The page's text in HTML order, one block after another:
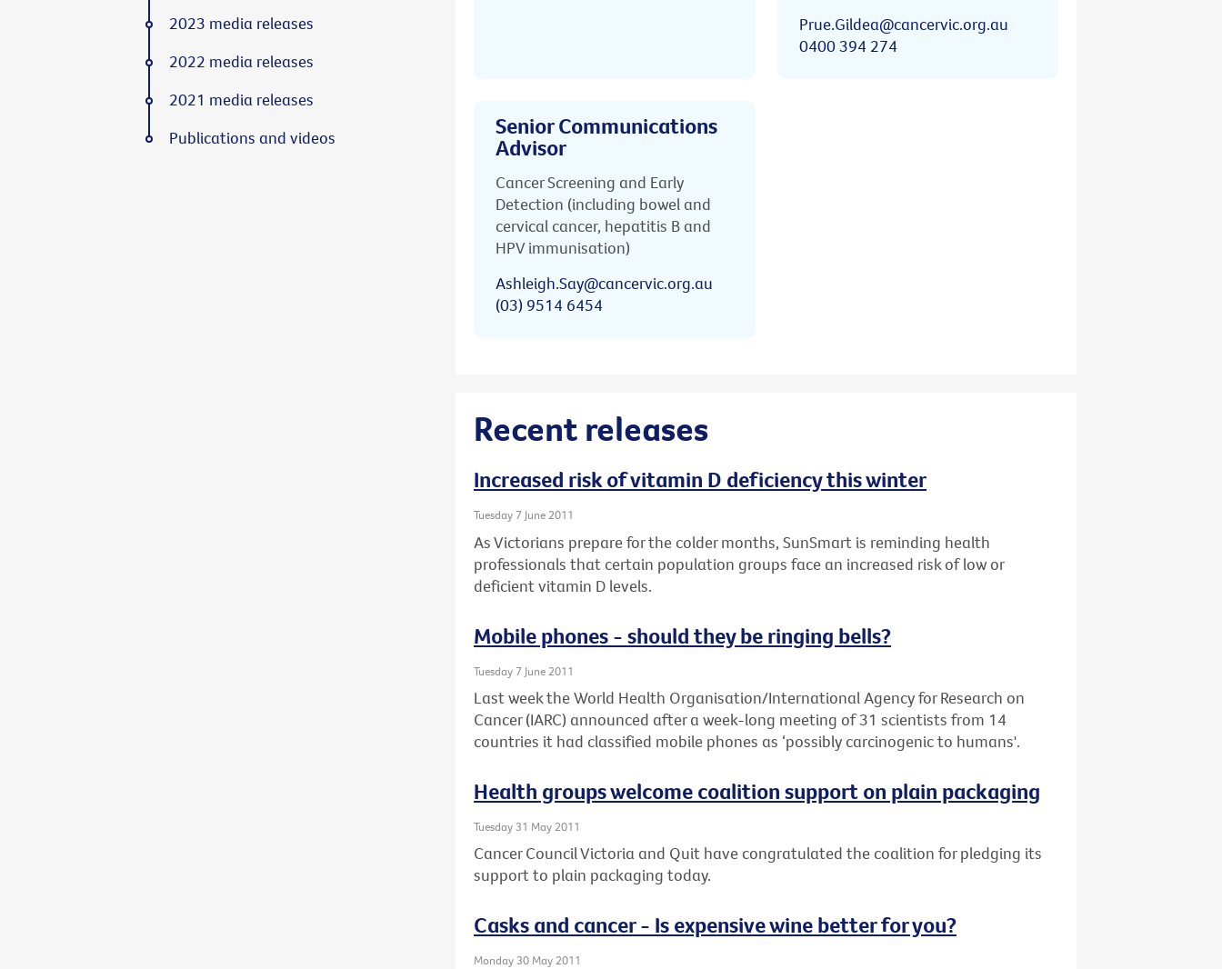
Prue.Gildea@cancervic.org.au
0400 394 274
Senior Communications
Advisor
Cancer Screening and Early
Detection (including bowel and
cervical cancer, hepatitis B and
HPV immunisation)
Ashleigh.Say@cancervic.org.au
(03) 9514 6454
Recent releases
Increased risk of vitamin D deficiency this winter
Tuesday 7 June 2011
As Victorians prepare for the colder months, SunSmart is reminding health
professionals that certain population groups face an increased risk of low or
deficient vitamin D levels.
Mobile phones - should they be ringing bells?
Tuesday 7 June 2011
Last week the World Health Organisation/International Agency for Research on
Cancer (IARC) announced after a week-long meeting of 31 scientists from 14
countries it had classified mobile phones as ‘possibly carcinogenic to humans'.
Health groups welcome coalition support on plain packaging
Tuesday 31 May 2011
Cancer Council Victoria and Quit have congratulated the coalition for pledging its
support to plain packaging today.
Casks and cancer - Is expensive wine better for you?
Monday 30 May 2011
2023 media releases
2022 media releases
2021 media releases
Publications and videos